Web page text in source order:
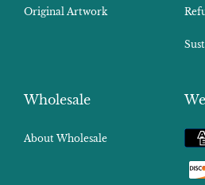
Original Artwork
Wholesale
About Wholesale